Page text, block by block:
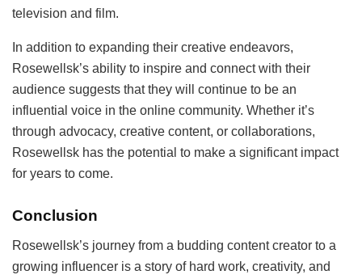
television and film.
In addition to expanding their creative endeavors,
Rosewellsk’s ability to inspire and connect with their
audience suggests that they will continue to be an
influential voice in the online community. Whether it’s
through advocacy, creative content, or collaborations,
Rosewellsk has the potential to make a significant impact
for years to come.
Conclusion
Rosewellsk’s journey from a budding content creator to a
growing influencer is a story of hard work, creativity, and